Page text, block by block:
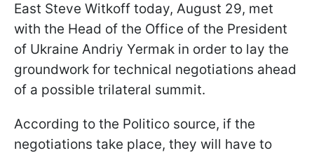
East Steve Witkoff today, August 29, met
with the Head of the Office of the President
of Ukraine Andriy Yermak in order to lay the
groundwork for technical negotiations ahead
of a possible trilateral summit.
According to the Politico source, if the
negotiations take place, they will have to